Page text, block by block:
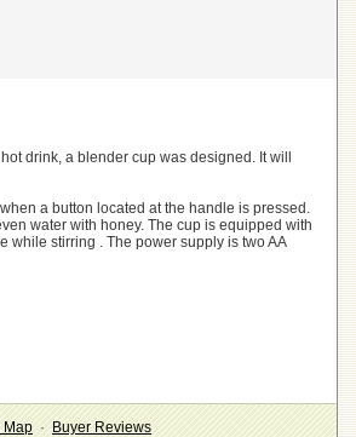
drink, a blender cup was designed. It will
a button located at the handle is pressed.
water with honey. The cup is equipped with
while stirring . The power supply is two AA
Map·Buyer Reviews